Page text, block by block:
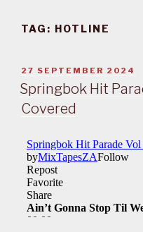
TAG: HOTLINE
POSTED
ON
27 SEPTEMBER 2024
Springbok Hit
Covered